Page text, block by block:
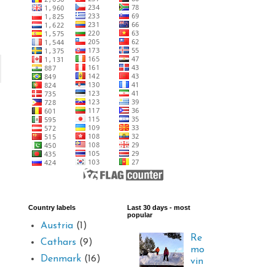
Country labels
Austria (1)
Cathars (9)
Denmark (16)
Last 30 days - most
popular
Re
mo
vin